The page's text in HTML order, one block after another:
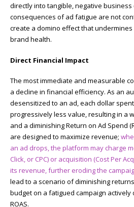
directly into tangible, negative business
consequences of ad fatigue are not
create a domino effect that
brand health.
Direct Financial Impact
The most immediate and measurable
a decline in financial efficiency. As an
desensitized to an ad, each dollar
progressively less value, resulting in a
and a diminishing Return on Ad Spend
are designed to maximize revenue;
an ad drops, the platform may charge
Click, or CPC) or acquisition (Cost Per
its revenue, further eroding the
lead to a scenario of diminishing
budget on a fatigued campaign
ROAS.